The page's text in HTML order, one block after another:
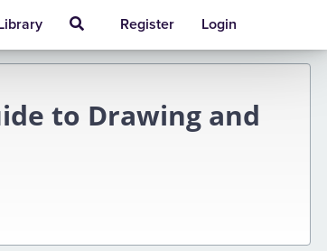
Register Login
to Drawing and